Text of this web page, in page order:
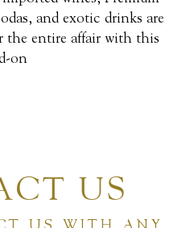
and exotic drinks are
the entire affair with this
on
US
US WITH ANY